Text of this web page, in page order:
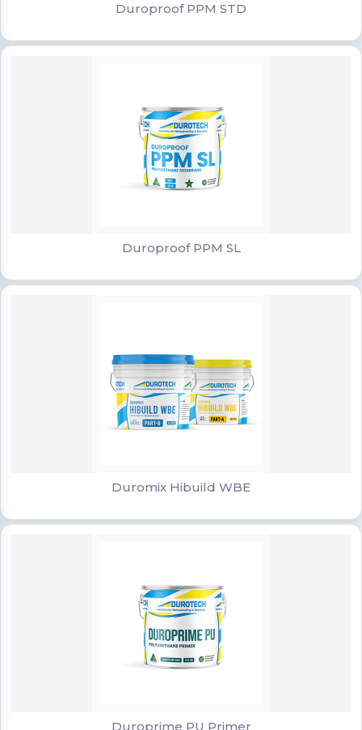
Duroproof PPM STD
Duroproof PPM SL
Duroproof PPM SL
Duromix Hibuild WBE
Duromix Hibuild WBE
Duroprime PU Primer
Duroprime PU Primer